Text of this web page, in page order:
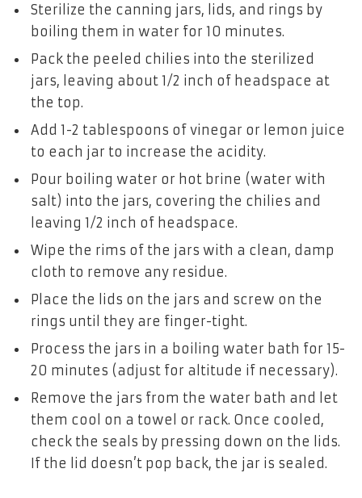
Sterilize the canning jars, lids, and rings by
boiling them in water for 10 minutes.
Pack the peeled chilies into the sterilized
jars, leaving about 1/2 inch of headspace at
the top.
Add 1-2 tablespoons of vinegar or lemon juice
to each jar to increase the acidity.
Pour boiling water or hot brine (water with
salt) into the jars, covering the chilies and
leaving 1/2 inch of headspace.
Wipe the rims of the jars with a clean, damp
cloth to remove any residue.
Place the lids on the jars and screw on the
rings until they are finger-tight.
Process the jars in a boiling water bath for 15-
20 minutes (adjust for altitude if necessary).
Remove the jars from the water bath and let
them cool on a towel or rack. Once cooled,
check the seals by pressing down on the lids.
If the lid doesn’t pop back, the jar is sealed.